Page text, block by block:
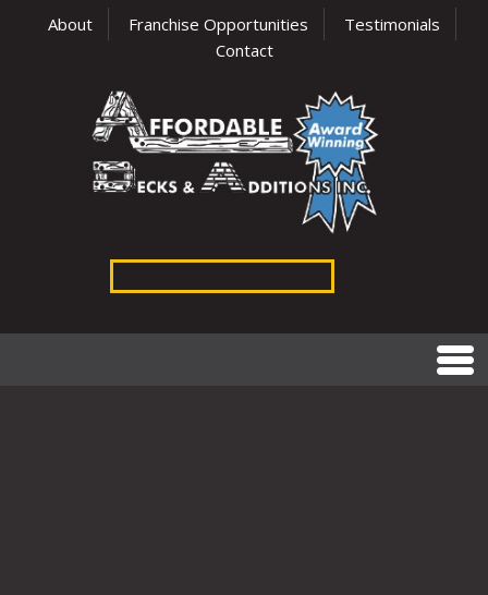
About Franchise Opportunities
Testimonials
Contact